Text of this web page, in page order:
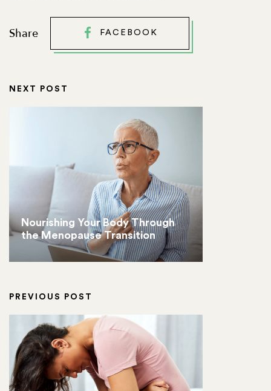
Share FACEBOOK
NEXT POST
Nourishing Your Body Through
the Menopause Transition
PREVIOUS POST